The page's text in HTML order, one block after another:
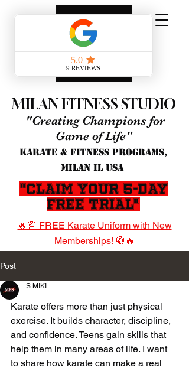
MILAN FITNESS STUDIO
"Creating Champions for
Game of Life"
KARATE & FITNESS PROGRAMS,
MILAN IL USA
"Claim Your 5-Day
Free Trial"
🔥🥋 FREE Karate Uniform with New
Memberships! 🥋🔥
Post
S MIKI
Karate offers more than just physical
exercise. It builds character, discipline,
and confidence. Teens gain skills that
help them in many areas of life. I want
to share how karate can make a real